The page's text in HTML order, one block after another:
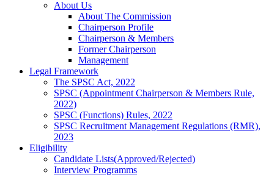
About Us
About The Commission
Chairperson Profile
Chairperson & Members
Former Chairperson
Management
Legal Framework
The SPSC Act, 2022
SPSC (Appointment Chairperson & Members Rule,
2022)
SPSC (Functions) Rules, 2022
SPSC Recruitment Management Regulations (RMR),
2023
Eligibility
Candidate Lists(Approved/Rejected)
Interview Programms